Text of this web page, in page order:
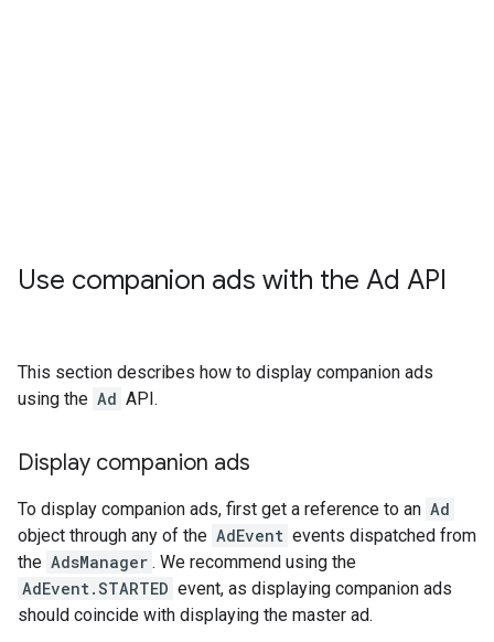
Use companion ads with the Ad API
This section describes how to display companion ads
using the Ad API.
Display companion ads
To display companion ads, first get a reference to an Ad
object through any of the AdEvent events dispatched from
the AdsManager . We recommend using the
AdEvent.STARTED event, as displaying companion ads
should coincide with displaying the master ad.